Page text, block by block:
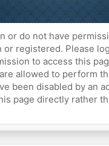
or do not have
or registered. Please
to access this
allowed to perform
been disabled by an
page directly rather